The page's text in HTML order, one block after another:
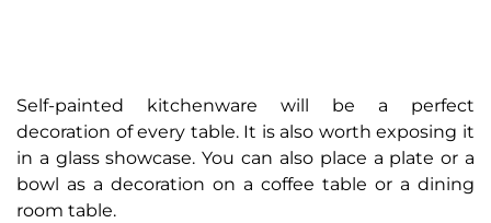
Self-painted kitchenware will be a perfect
decoration of every table. It is also worth exposing it
in a glass showcase. You can also place a plate or a
bowl as a decoration on a coffee table or a dining
room table.